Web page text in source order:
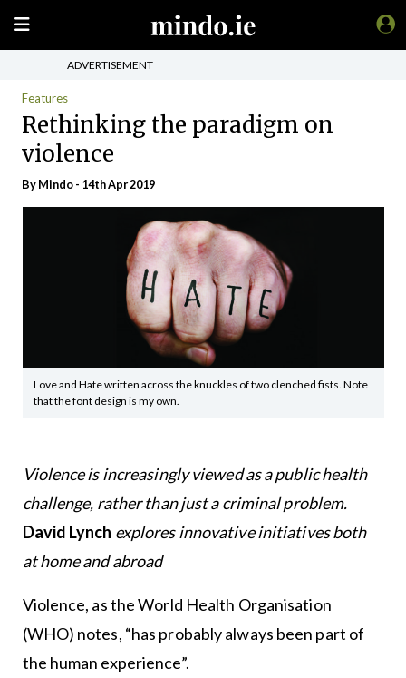
ADVERTISEMENT
Features
Rethinking the paradigm on
violence
ByMindo- 14th Apr 2019
Love and Hate written across the knuckles of two clenched fists. Note
that the font design is my own.
Violence is increasingly viewed as a public health
challenge, rather than just a criminal problem.
David Lynch explores innovative initiatives both
at home and abroad
Violence, as the World Health Organisation
(WHO) notes, “has probably always been part of
the human experience”.